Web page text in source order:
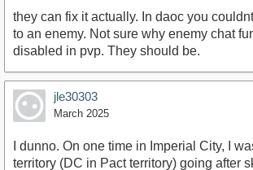
they can fix it actually. In daoc you
to an enemy. Not sure why enemy chat
disabled in pvp. They should be.
jle30303
March 2025
I dunno. On one time in Imperial City, I
territory (DC in Pact territory) going after